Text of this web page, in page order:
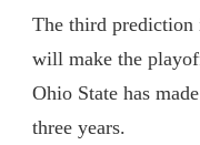
The third prediction
will make the
Ohio State has
three years.